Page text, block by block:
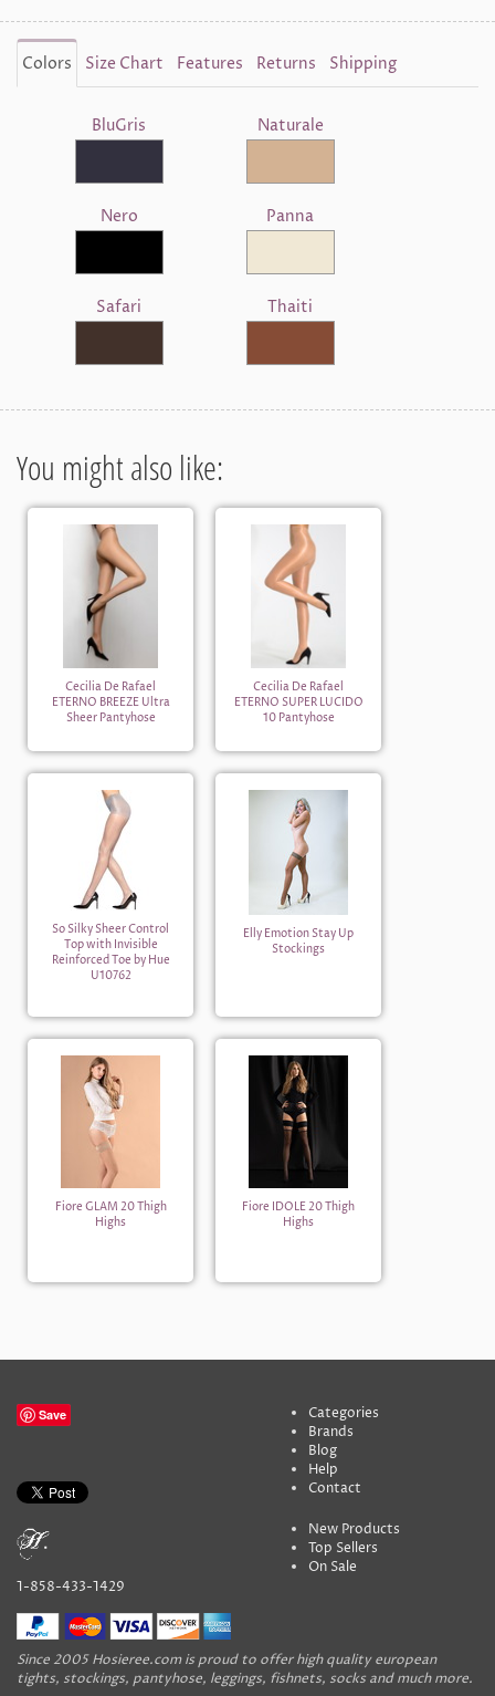
Colors Size Chart Features Returns Shipping
BluGris Naturale
Nero Panna
Safari Thaiti
You might also like:
Cecilia De Rafael
ETERNO BREEZE Ultra
Sheer Pantyhose
Cecilia De Rafael
ETERNO SUPER LUCIDO
10 Pantyhose
So Silky Sheer Control
Top with Invisible
Reinforced Toe by Hue
U10762
Elly Emotion Stay Up
Stockings
Fiore GLAM 20 Thigh
Highs
Fiore IDOLE 20 Thigh
Highs
Save
1-858-433-1429
Categories
Brands
Blog
Help
Contact
New Products
Top Sellers
On Sale
Since 2005 Hosieree.com is proud to offer high quality european
tights, stockings, pantyhose, leggings, fishnets, socks and much more.